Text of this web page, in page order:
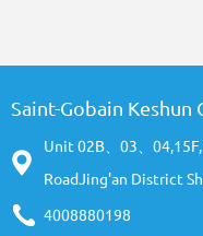
Saint-Gobain Keshun
Unit 02B、03、
RoadJing'an District
4008880198